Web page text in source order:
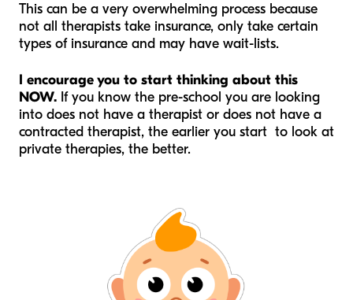
This can be a very overwhelming process because
not all therapists take insurance, only take certain
types of insurance and may have wait-lists.
I encourage you to start thinking about this
NOW. If you know the pre-school you are looking
into does not have a therapist or does not have a
contracted therapist, the earlier you start to look at
private therapies, the better.